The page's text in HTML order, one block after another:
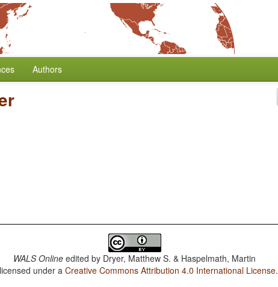
Authors
WALS Online edited by Dryer, Matthew S. & Haspelmath, Martin
under aCreative Commons Attribution 4.0 International License.